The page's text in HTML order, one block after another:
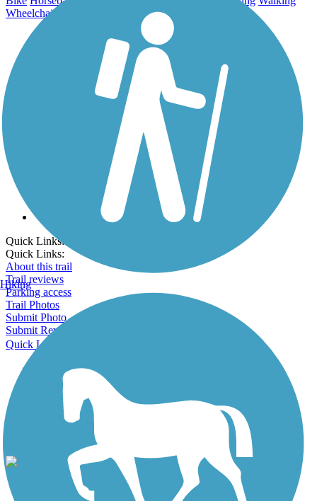
Wheelchair Accessible
Cross Country Skiing
Go Unlimited
Export to Trail Guide
Create Guidebook
Download GPX
Print Friendly Map
Quick Links:
Quick Links:
About this trail
Trail reviews
Parking access
Trail Photos
Submit Photo
Submit Review
Quick Links
About this trail
Trail reviews
Parking access
Trail Photos
Jackson Hole Community Pathway System Photos
View Classic Gallery | Submit Photo
Hiking